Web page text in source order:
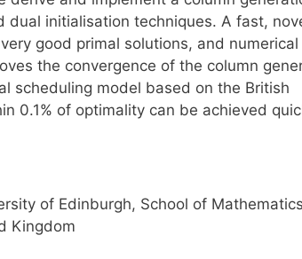
initialisation techniques. A fast,
good primal solutions, and numerical
the convergence of the column
scheduling model based on the British
0.1% of optimality can be achieved
of Edinburgh, School of
Kingdom